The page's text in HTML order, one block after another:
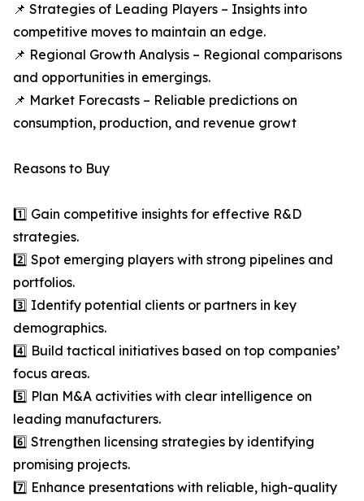
📌 Strategies of Leading Players – Insights into
competitive moves to maintain an edge.
📌 Regional Growth Analysis – Regional comparisons
and opportunities in emergings.
📌 Market Forecasts – Reliable predictions on
consumption, production, and revenue growt
Reasons to Buy
1️⃣ Gain competitive insights for effective R&D
strategies.
2️⃣ Spot emerging players with strong pipelines and
portfolios.
3️⃣ Identify potential clients or partners in key
demographics.
4️⃣ Build tactical initiatives based on top companies’
focus areas.
5️⃣ Plan M&A activities with clear intelligence on
leading manufacturers.
6️⃣ Strengthen licensing strategies by identifying
promising projects.
7️⃣ Enhance presentations with reliable, high-quality